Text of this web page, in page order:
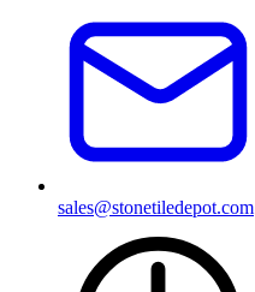
sales@stonetiledepot.com